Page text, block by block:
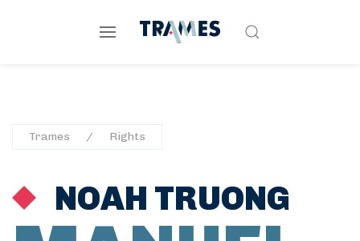
Trames Rights
NOAH TRUONG